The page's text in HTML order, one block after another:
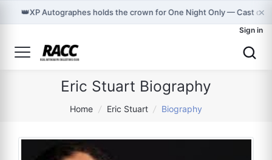
👑XP Autographes holds the crown for One Night Only — Cast on
×
Sign in
Eric Stuart Biography
Home / Eric Stuart / Biography